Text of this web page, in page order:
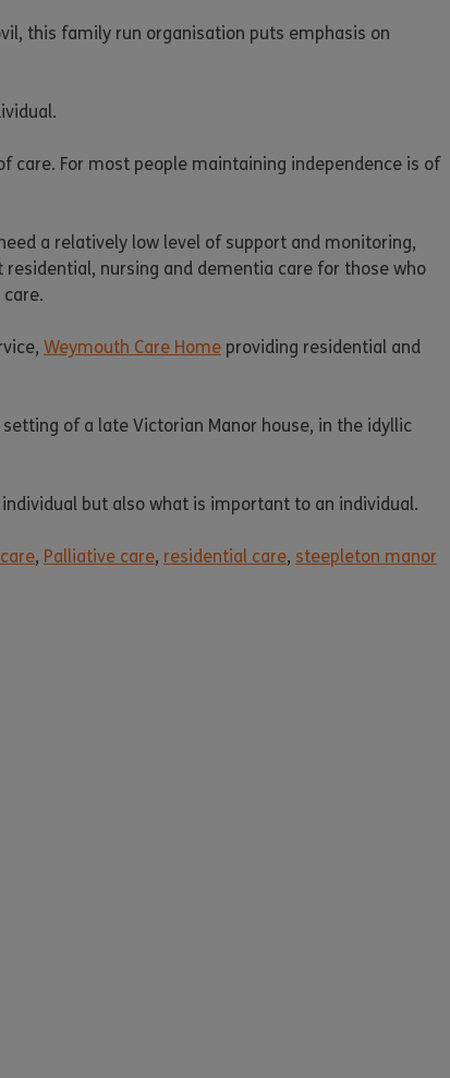
this family run organisation puts emphasis on
For most people maintaining independence is of
a relatively low level of support and monitoring,
nursing and dementia care for those who
Weymouth Care Home providing residential and
of a late Victorian Manor house, in the idyllic
but also what is important to an individual.
, Palliative care, residential care, steepleton manor